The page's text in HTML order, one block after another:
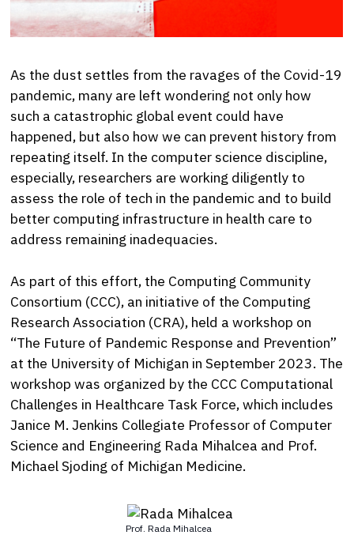
As the dust settles from the ravages of the Covid-19
pandemic, many are left wondering not only how
such a catastrophic global event could have
happened, but also how we can prevent history from
repeating itself. In the computer science discipline,
especially, researchers are working diligently to
assess the role of tech in the pandemic and to build
better computing infrastructure in health care to
address remaining inadequacies.
As part of this effort, the Computing Community
Consortium (CCC), an initiative of the Computing
Research Association (CRA), held a workshop on
“The Future of Pandemic Response and Prevention”
at the University of Michigan in September 2023. The
workshop was organized by the CCC Computational
Challenges in Healthcare Task Force, which includes
Janice M. Jenkins Collegiate Professor of Computer
Science and Engineering Rada Mihalcea and Prof.
Michael Sjoding of Michigan Medicine.
Prof. Rada Mihalcea